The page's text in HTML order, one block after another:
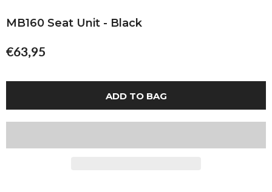
MB160 Seat Unit - Black
€63,95